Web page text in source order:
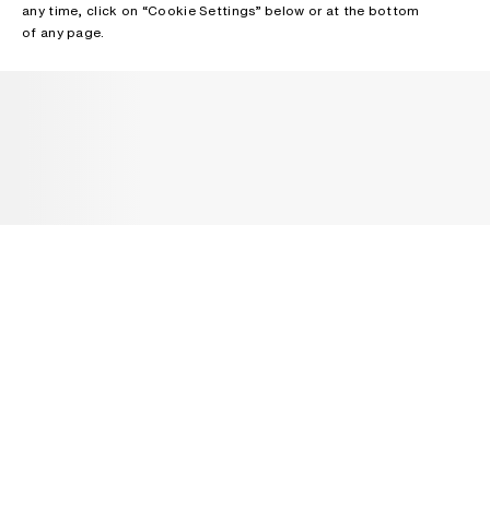
any time, click on “Cookie Settings” below or at the bottom
of any page.